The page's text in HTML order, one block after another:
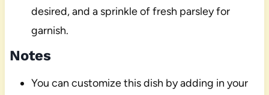
desired, and a sprinkle of fresh parsley for
garnish.
Notes
You can customize this dish by adding in your